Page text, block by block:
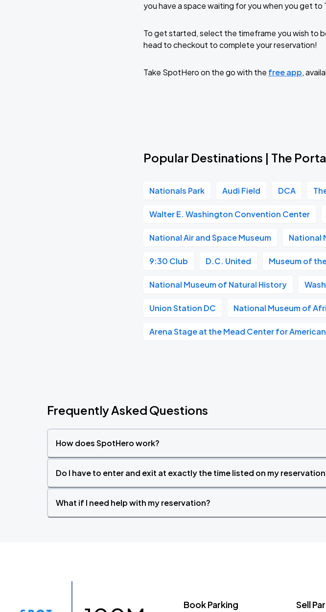
you have a space waiting for you when you get to
To get started, select the timeframe you wish to
head to checkout to complete your reservation!
Take SpotHero on the go with the free app,
Popular Destinations | The
Nationals Park Audi Field DCA
Walter E. Washington Convention Center
National Air and Space Museum National
9:30 Club D.C. United Museum of
National Museum of Natural History
Union Station DC National Museum of
Arena Stage at the Mead Center for
Frequently Asked Questions
How does SpotHero work?
Do I have to enter and exit at exactly the time listed on my
What if I need help with my reservation?
Book Parking Sell